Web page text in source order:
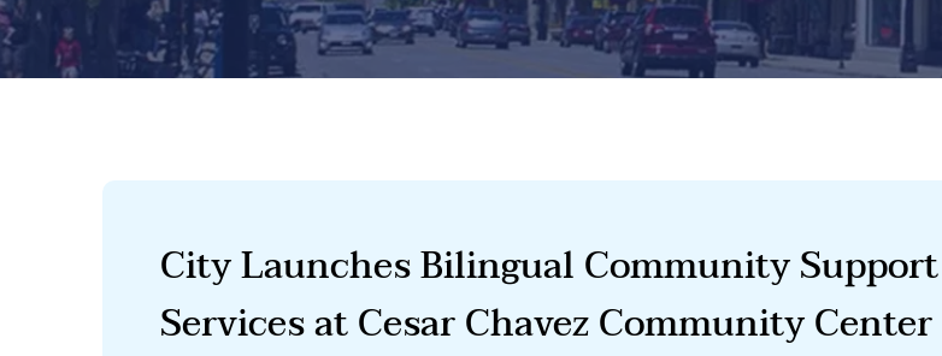
City Launches Bilingual Community Support
Services at Cesar Chavez Community Center